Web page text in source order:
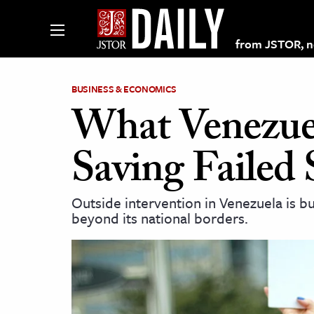
from JSTOR,
on JSTOR
and Learning Resources
& Culture
& Literature
BUSINESS & ECONOMICS
What
Saving Failed
Outside intervention in Venezuela is
beyond its national borders.